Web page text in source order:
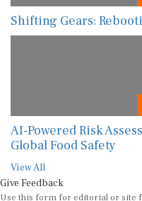
Shifting Gears:
AI-Powered Risk
Global Food Safety
View All
Give Feedback
Use this form for editorial or site